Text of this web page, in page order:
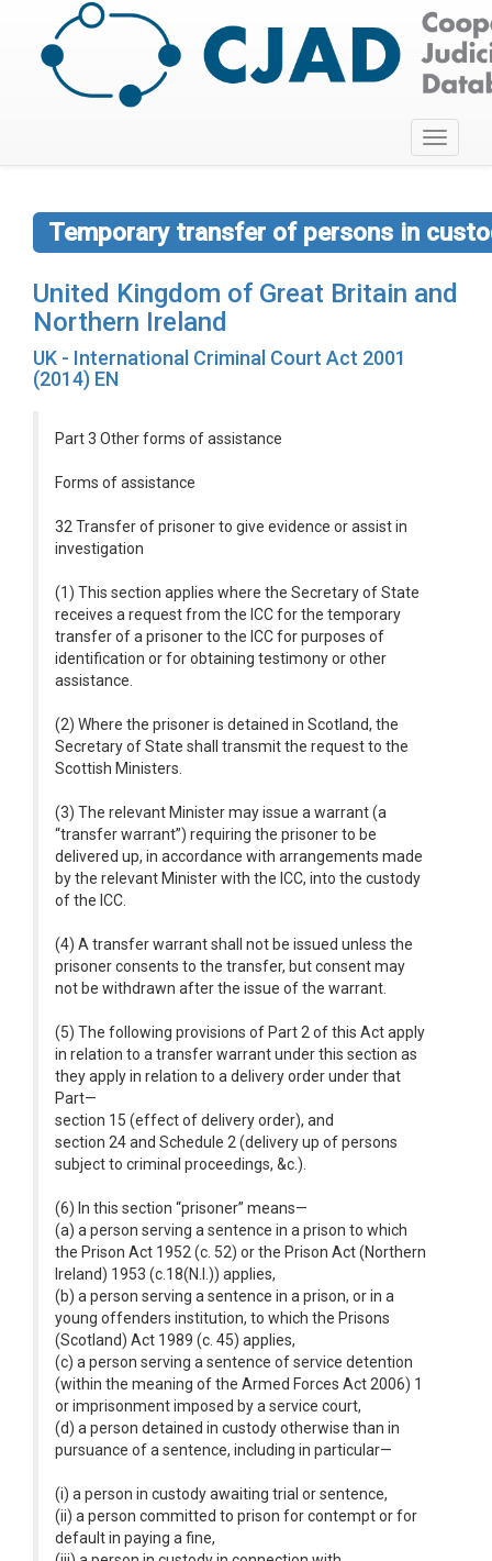
Toggle
Temporary transfer of persons in
United Kingdom of Great Britain and
Northern Ireland
UK - International Criminal Court Act 2001
(2014) EN
Part 3 Other forms of assistance
Forms of assistance
32 Transfer of prisoner to give evidence or assist in
investigation
(1) This section applies where the Secretary of State
receives a request from the ICC for the temporary
transfer of a prisoner to the ICC for purposes of
identification or for obtaining testimony or other
assistance.
(2) Where the prisoner is detained in Scotland, the
Secretary of State shall transmit the request to the
Scottish Ministers.
(3) The relevant Minister may issue a warrant (a
“transfer warrant”) requiring the prisoner to be
delivered up, in accordance with arrangements made
by the relevant Minister with the ICC, into the custody
of the ICC.
(4) A transfer warrant shall not be issued unless the
prisoner consents to the transfer, but consent may
not be withdrawn after the issue of the warrant.
(5) The following provisions of Part 2 of this Act apply
in relation to a transfer warrant under this section as
they apply in relation to a delivery order under that
Part—
section 15 (effect of delivery order), and
section 24 and Schedule 2 (delivery up of persons
subject to criminal proceedings, &c.).
(6) In this section “prisoner” means—
(a) a person serving a sentence in a prison to which
the Prison Act 1952 (c. 52) or the Prison Act (Northern
Ireland) 1953 (c.18(N.I.)) applies,
(b) a person serving a sentence in a prison, or in a
young offenders institution, to which the Prisons
(Scotland) Act 1989 (c. 45) applies,
(c) a person serving a sentence of service detention
(within the meaning of the Armed Forces Act 2006) 1
or imprisonment imposed by a service court,
(d) a person detained in custody otherwise than in
pursuance of a sentence, including in particular—
(i) a person in custody awaiting trial or sentence,
(ii) a person committed to prison for contempt or for
default in paying a fine,